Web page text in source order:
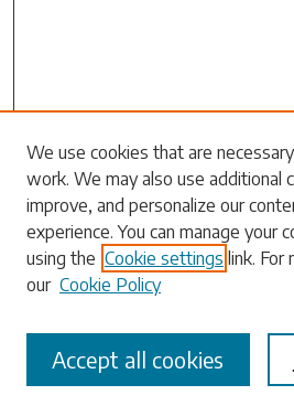
Search
Enter search terms:
Select context to search:
Advanced Search
We use cookies that are
work. We may also use additional
improve, and personalize our
experience. You can manage your
using the Cookie settings link.
our Cookie Policy
Accept all cookies